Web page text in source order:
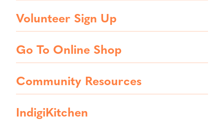
Volunteer Sign Up
Go To Online Shop
Community Resources
IndigiKitchen